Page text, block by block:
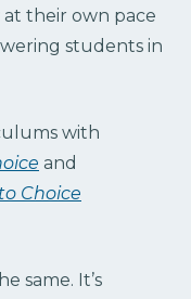
their own pace
students in
with
and
Choice
same. It’s